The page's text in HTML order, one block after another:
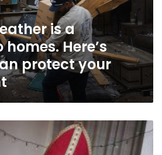
is a
Here’s
protect your